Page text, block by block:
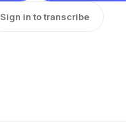
Sign in to transcribe